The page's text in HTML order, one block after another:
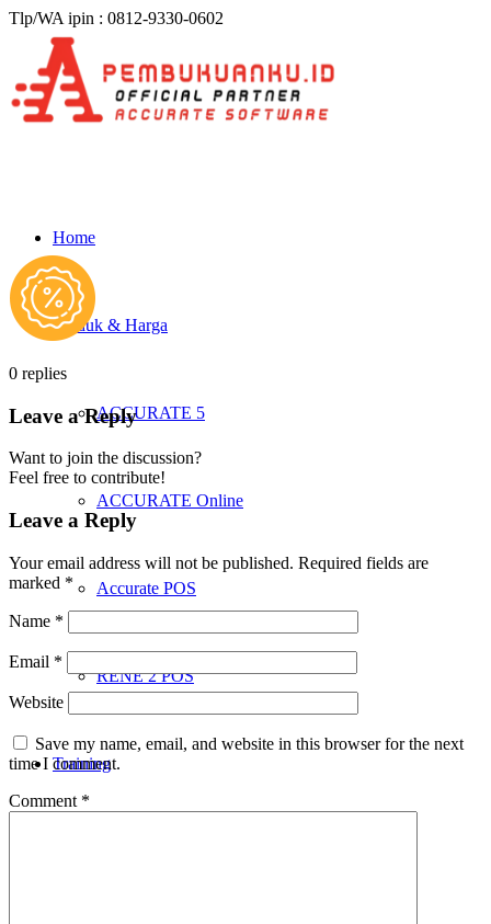
Tlp/WA ipin : 0812-9330-0602
Home
Produk & Harga
ACCURATE 5
ACCURATE Online
Accurate POS
RENE 2 POS
Training
0 replies
Leave a Reply
Want to join the discussion?
Feel free to contribute!
Leave a Reply
Your email address will not be published. Required fields are
marked *
Name *
Email *
Website
Save my name, email, and website in this browser for the next
time I comment.
Comment *